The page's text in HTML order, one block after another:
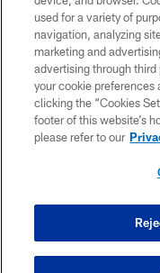
form. By accessing any
the HoustonTexans.com
used for a variety of
navigation, analyzing
marketing and
advertising through
your cookie preferences
clicking the “Cookies
footer of this website’s
please refer to our